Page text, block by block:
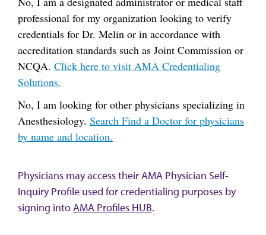
professional for my organization looking to verify
credentials for Dr. Melin or in accordance with
accreditation standards such as Joint Commission or
NCQA. Click here to visit AMA Credentialing
Solutions.
No, I am looking for other physicians specializing in
Anesthesiology. Search Find a Doctor for physicians
by name and location.
Physicians may access their AMA Physician Self-
Inquiry Profile used for credentialing purposes by
signing intoAMA Profiles HUB.